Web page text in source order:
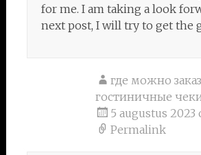
for me. I am taking a look
next post, I will try to get the
где можно
гостиничные
5 augustus 2023
Permalink